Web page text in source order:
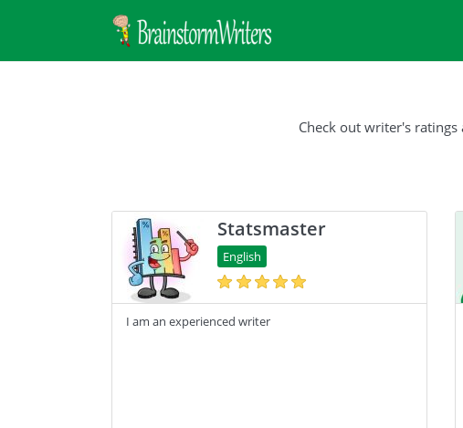
Check out writer's
Statsmaster
English
I am an experienced writer